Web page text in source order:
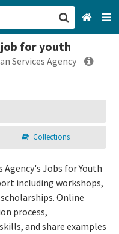
for youth
Services Agency
Collections
Agency's Jobs for Youth
including workshops,
Online
process,
and share examples
Francisco, CA
up